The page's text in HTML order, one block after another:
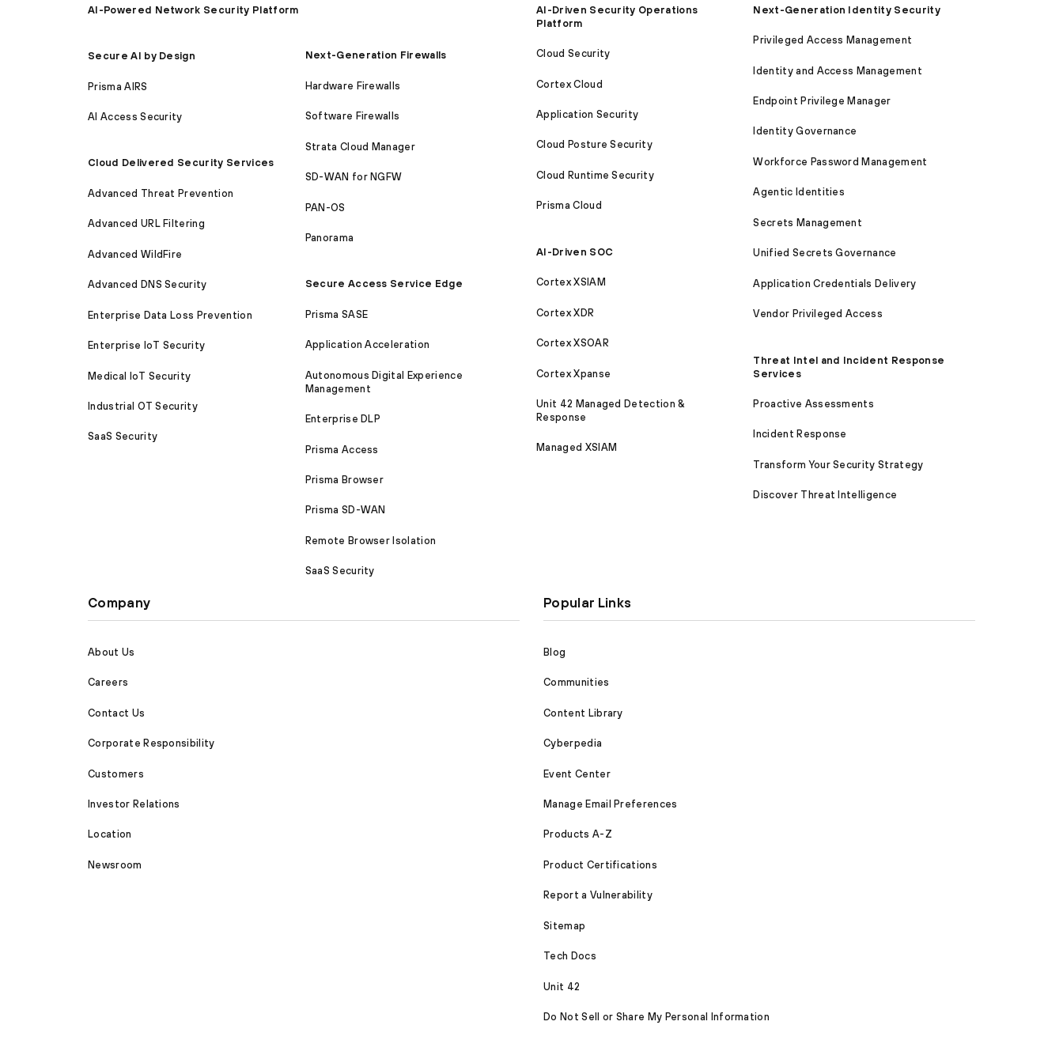
AI-Powered Network Security Platform
Secure AI by Design
Prisma AIRS
AI Access Security
Cloud Delivered Security Services
Advanced Threat Prevention
Advanced URL Filtering
Advanced WildFire
Advanced DNS Security
Enterprise Data Loss Prevention
Enterprise IoT Security
Medical IoT Security
Industrial OT Security
SaaS Security
Next-Generation Firewalls
Hardware Firewalls
Software Firewalls
Strata Cloud Manager
SD-WAN for NGFW
PAN-OS
Panorama
Secure Access Service Edge
Prisma SASE
Application Acceleration
Autonomous Digital Experience
Management
Enterprise DLP
Prisma Access
Prisma Browser
Prisma SD-WAN
Remote Browser Isolation
SaaS Security
AI-Driven Security Operations
Platform
Cloud Security
Cortex Cloud
Application Security
Cloud Posture Security
Cloud Runtime Security
Prisma Cloud
AI-Driven SOC
Cortex XSIAM
Cortex XDR
Cortex XSOAR
Cortex Xpanse
Unit 42 Managed Detection &
Response
Managed XSIAM
Next-Generation Identity Security
Privileged Access Management
Identity and Access Management
Endpoint Privilege Manager
Identity Governance
Workforce Password Management
Agentic Identities
Secrets Management
Unified Secrets Governance
Application Credentials Delivery
Vendor Privileged Access
Threat Intel and Incident Response
Services
Proactive Assessments
Incident Response
Transform Your Security Strategy
Discover Threat Intelligence
Company
About Us
Careers
Contact Us
Corporate Responsibility
Customers
Investor Relations
Location
Newsroom
Popular Links
Blog
Communities
Content Library
Cyberpedia
Event Center
Manage Email Preferences
Products A-Z
Product Certifications
Report a Vulnerability
Sitemap
Tech Docs
Unit 42
Do Not Sell or Share My Personal Information